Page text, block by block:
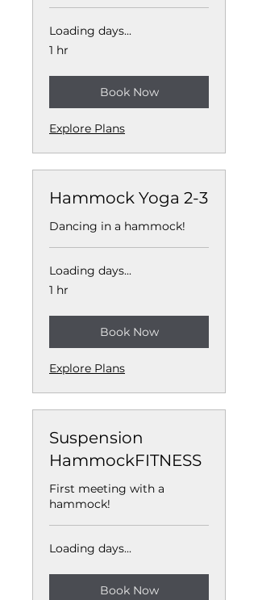
Loading days...
1 hr
Book Now
Explore Plans
Hammock Yoga 2-3
Dancing in a hammock!
Loading days...
1 hr
Book Now
Explore Plans
Suspension
HammockFITNESS
First meeting with a
hammock!
Loading days...
Book Now